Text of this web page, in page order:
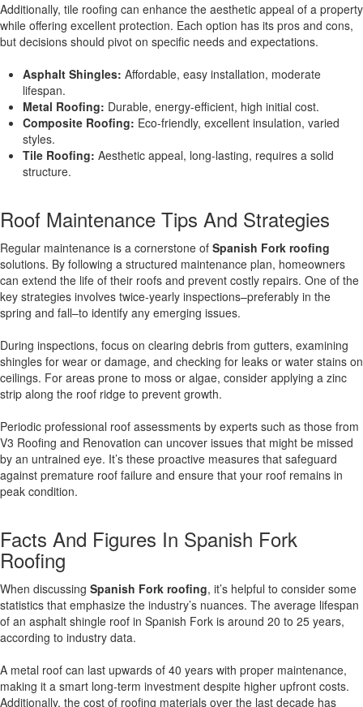
Additionally, tile roofing can enhance the aesthetic appeal of a property
while offering excellent protection. Each option has its pros and cons,
but decisions should pivot on specific needs and expectations.
Asphalt Shingles: Affordable, easy installation, moderate
lifespan.
Metal Roofing: Durable, energy-efficient, high initial cost.
Composite Roofing: Eco-friendly, excellent insulation, varied
styles.
Tile Roofing: Aesthetic appeal, long-lasting, requires a solid
structure.
Roof Maintenance Tips And Strategies
Regular maintenance is a cornerstone of Spanish Fork roofing
solutions. By following a structured maintenance plan, homeowners
can extend the life of their roofs and prevent costly repairs. One of the
key strategies involves twice-yearly inspections–preferably in the
spring and fall–to identify any emerging issues.
During inspections, focus on clearing debris from gutters, examining
shingles for wear or damage, and checking for leaks or water stains on
ceilings. For areas prone to moss or algae, consider applying a zinc
strip along the roof ridge to prevent growth.
Periodic professional roof assessments by experts such as those from
V3 Roofing and Renovation can uncover issues that might be missed
by an untrained eye. It’s these proactive measures that safeguard
against premature roof failure and ensure that your roof remains in
peak condition.
Facts And Figures In Spanish Fork
Roofing
When discussing Spanish Fork roofing, it’s helpful to consider some
statistics that emphasize the industry’s nuances. The average lifespan
of an asphalt shingle roof in Spanish Fork is around 20 to 25 years,
according to industry data.
A metal roof can last upwards of 40 years with proper maintenance,
making it a smart long-term investment despite higher upfront costs.
Additionally, the cost of roofing materials over the last decade has